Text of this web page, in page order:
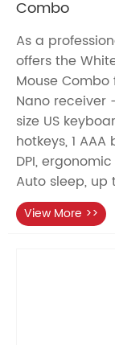
Combo
As a
offers the
Mouse
Nano receiver
size US
hotkeys, 1
DPI,
Auto sleep, up
View More >>